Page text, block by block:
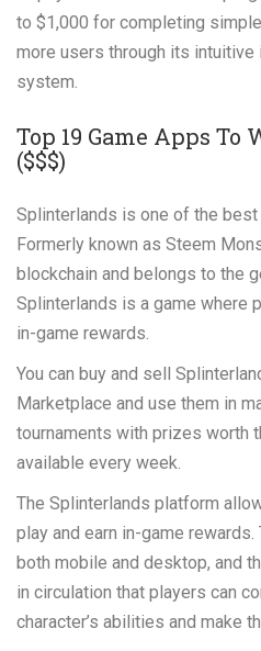
to $1,000 for completing
more users through its intuitive
system.
Top 19 Game Apps To
($$$)
Splinterlands is one of the best
Formerly known as Steem
blockchain and belongs to the
Splinterlands is a game where
in-game rewards.
You can buy and sell
Marketplace and use them in
tournaments with prizes worth
available every week.
The Splinterlands platform
play and earn in-game
both mobile and desktop, and
in circulation that players can
character’s abilities and make